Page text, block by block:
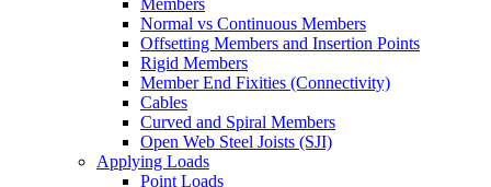
Members
Normal vs Continuous Members
Offsetting Members and Insertion Points
Rigid Members
Member End Fixities (Connectivity)
Cables
Curved and Spiral Members
Open Web Steel Joists (SJI)
Applying Loads
Point Loads